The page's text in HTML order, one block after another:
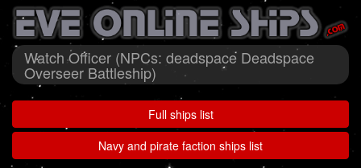
Watch Officer (NPCs: deadspace Deadspace
Overseer Battleship)
Full ships list
Navy and pirate faction ships list